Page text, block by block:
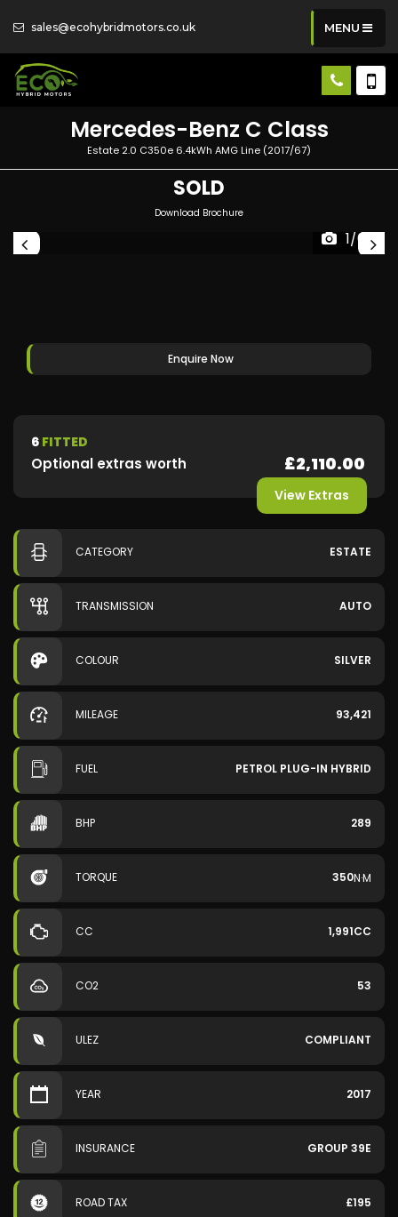
sales@ecohybridmotors.co.uk MENU
Mercedes-Benz C Class
Estate 2.0 C350e 6.4kWh AMG Line (2017/67)
SOLD
Download Brochure
1/64
Enquire Now
6 FITTED
Optional extras worth £2,110.00
View Extras
CATEGORY ESTATE
TRANSMISSION AUTO
COLOUR SILVER
MILEAGE 93,421
FUEL PETROL PLUG-IN HYBRID
BHP 289
TORQUE 350N·M
CC 1,991CC
CO2 53
ULEZ COMPLIANT
YEAR 2017
INSURANCE GROUP 39E
ROAD TAX £195